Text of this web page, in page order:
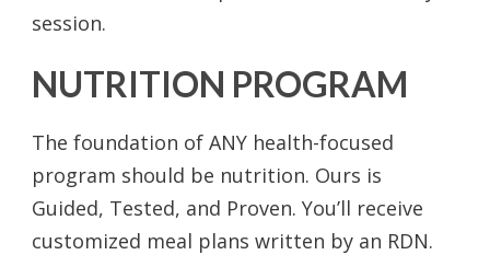
session.
NUTRITION PROGRAM
The foundation of ANY health-focused
program should be nutrition. Ours is
Guided, Tested, and Proven. You’ll receive
customized meal plans written by an RDN.